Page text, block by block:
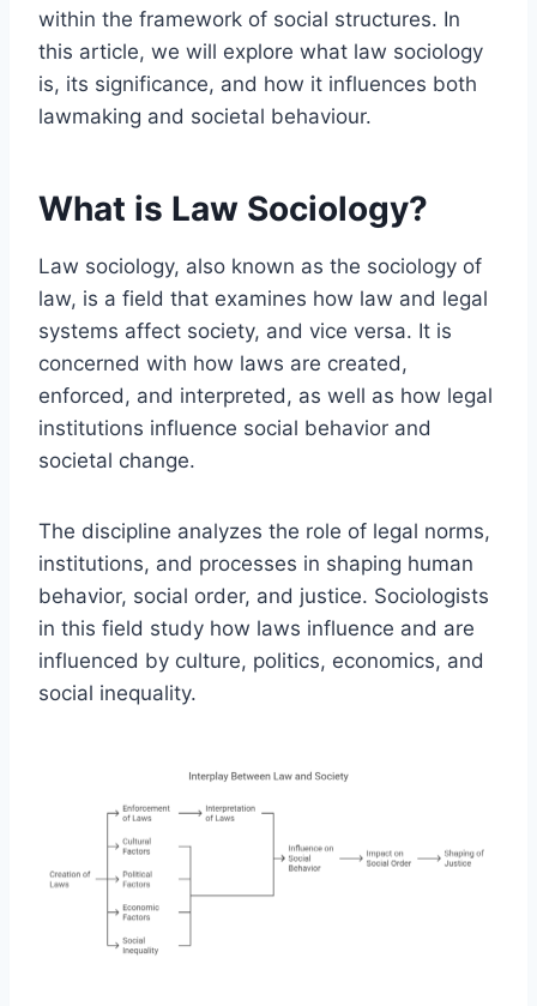
within the framework of social structures. In
this article, we will explore what law sociology
is, its significance, and how it influences both
lawmaking and societal behaviour.
What is Law Sociology?
Law sociology, also known as the sociology of
law, is a field that examines how law and legal
systems affect society, and vice versa. It is
concerned with how laws are created,
enforced, and interpreted, as well as how legal
institutions influence social behavior and
societal change.
The discipline analyzes the role of legal norms,
institutions, and processes in shaping human
behavior, social order, and justice. Sociologists
in this field study how laws influence and are
influenced by culture, politics, economics, and
social inequality.